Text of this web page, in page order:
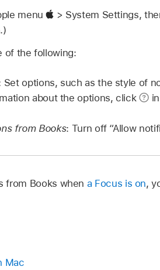
menu > System Settings,
of the following:
Set options, such as the style of
about the options, click
from Books: Turn off “Allow
from Books when a Focus is on,
Mac